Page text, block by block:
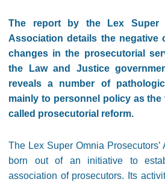
The report by the Lex Super
Association details the negative
changes in the prosecutorial
the Law and Justice
reveals a number of
mainly to personnel policy as
called prosecutorial reform.
The Lex Super Omnia
born out of an initiative to
association of prosecutors. Its